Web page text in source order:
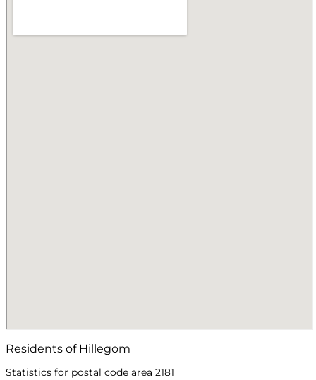
Residents of Hillegom
Statistics for postal code area 2181